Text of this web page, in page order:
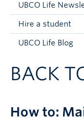
Campus Life
Career & Experience
Courses, Money &
About
UBCO Life
Hire a student
UBCO Life Blog
BACK
How to: